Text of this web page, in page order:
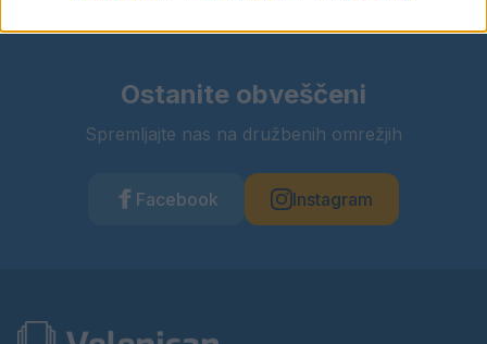
Ostanite obveščeni
Spremljajte nas na družbenih omrežjih
Facebook Instagram